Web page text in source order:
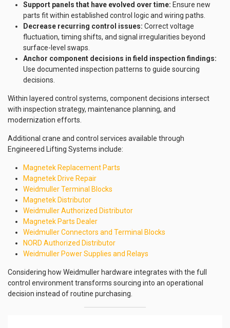
Support panels that have evolved over time: Ensure new
parts fit within established control logic and wiring paths.
Decrease recurring control issues: Correct voltage
fluctuation, timing shifts, and signal irregularities beyond
surface-level swaps.
Anchor component decisions in field inspection findings:
Use documented inspection patterns to guide sourcing
decisions.
Within layered control systems, component decisions intersect
with inspection strategy, maintenance planning, and
modernization efforts.
Additional crane and control services available through
Engineered Lifting Systems include:
Magnetek Replacement Parts
Magnetek Drive Repair
Weidmuller Terminal Blocks
Magnetek Distributor
Weidmuller Authorized Distributor
Magnetek Parts Dealer
Weidmuller Connectors and Terminal Blocks
NORD Authorized Distributor
Weidmuller Power Supplies and Relays
Considering how Weidmuller hardware integrates with the full
control environment transforms sourcing into an operational
decision instead of routine purchasing.